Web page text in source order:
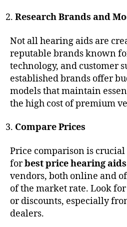
Research Brands and
Not all hearing aids are
reputable brands known
technology, and customer
established brands offer
models that maintain
the high cost of premium
Compare Prices
Price comparison is
forbest price hearing aids
vendors, both online and
of the market rate. Look
or discounts, especially
dealers.